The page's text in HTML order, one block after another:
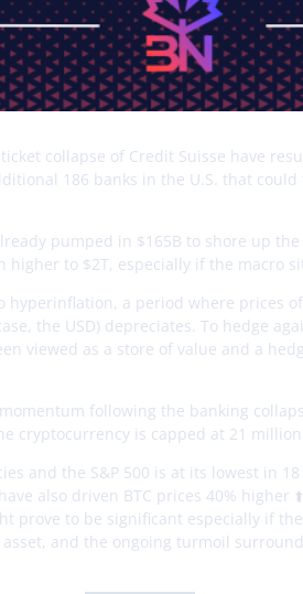
collapse of Credit Suisse have
186 banks in the U.S. that
pumped in $165B to shore up
higher to $2T, especially if the macro
hyperinflation, a period where prices
the USD) depreciates. To hedge
viewed as a store of value and a
following the banking
cryptocurrency is capped at 21
and the S&P 500 is at its lowest in
also driven BTC prices 40% higher
to be significant especially if
and the ongoing turmoil